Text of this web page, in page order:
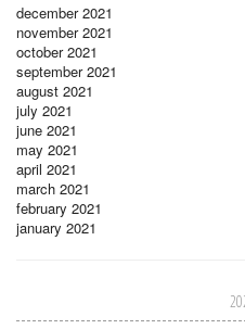
december 2021
november 2021
october 2021
september 2021
august 2021
july 2021
june 2021
may 2021
april 2021
march 2021
february 2021
january 2021